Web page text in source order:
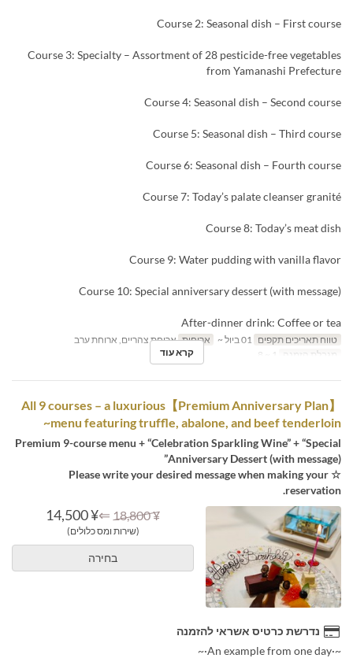
Course 2: Seasonal dish – First course
Course 3: Specialty – Assortment of 28 pesticide-free vegetables
from Yamanashi Prefecture
Course 4: Seasonal dish – Second course
Course 5: Seasonal dish – Third course
Course 6: Seasonal dish – Fourth course
Course 7: Today’s palate cleanser granité
Course 8: Today’s meat dish
Course 9: Water pudding with vanilla flavor
Course 10: Special anniversary dessert (with message)
After-dinner drink: Coffee or tea
טווח תאריכים תקפים ארוחות ארוחת צהריים, ארוחת ערב
מגבלת הזמנה
קרא עוד
【Premium Anniversary Plan】All 9 courses – a luxurious
menu featuring truffle, abalone, and beef tenderloin~
Premium 9-course menu + “Celebration Sparkling Wine” + “Special
Anniversary Dessert (with message)”
☆ Please write your desired message when making your
reservation.
¥ 18,800
⇐
¥ 14,500
(שירות ומס כלולים)
בחירה
נדרשת כרטיס אשראי להזמנה
~·An example from one day·~